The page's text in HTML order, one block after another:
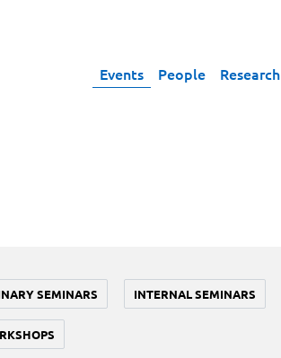
Events People Research
SEMINARS INTERNAL SEMINARS